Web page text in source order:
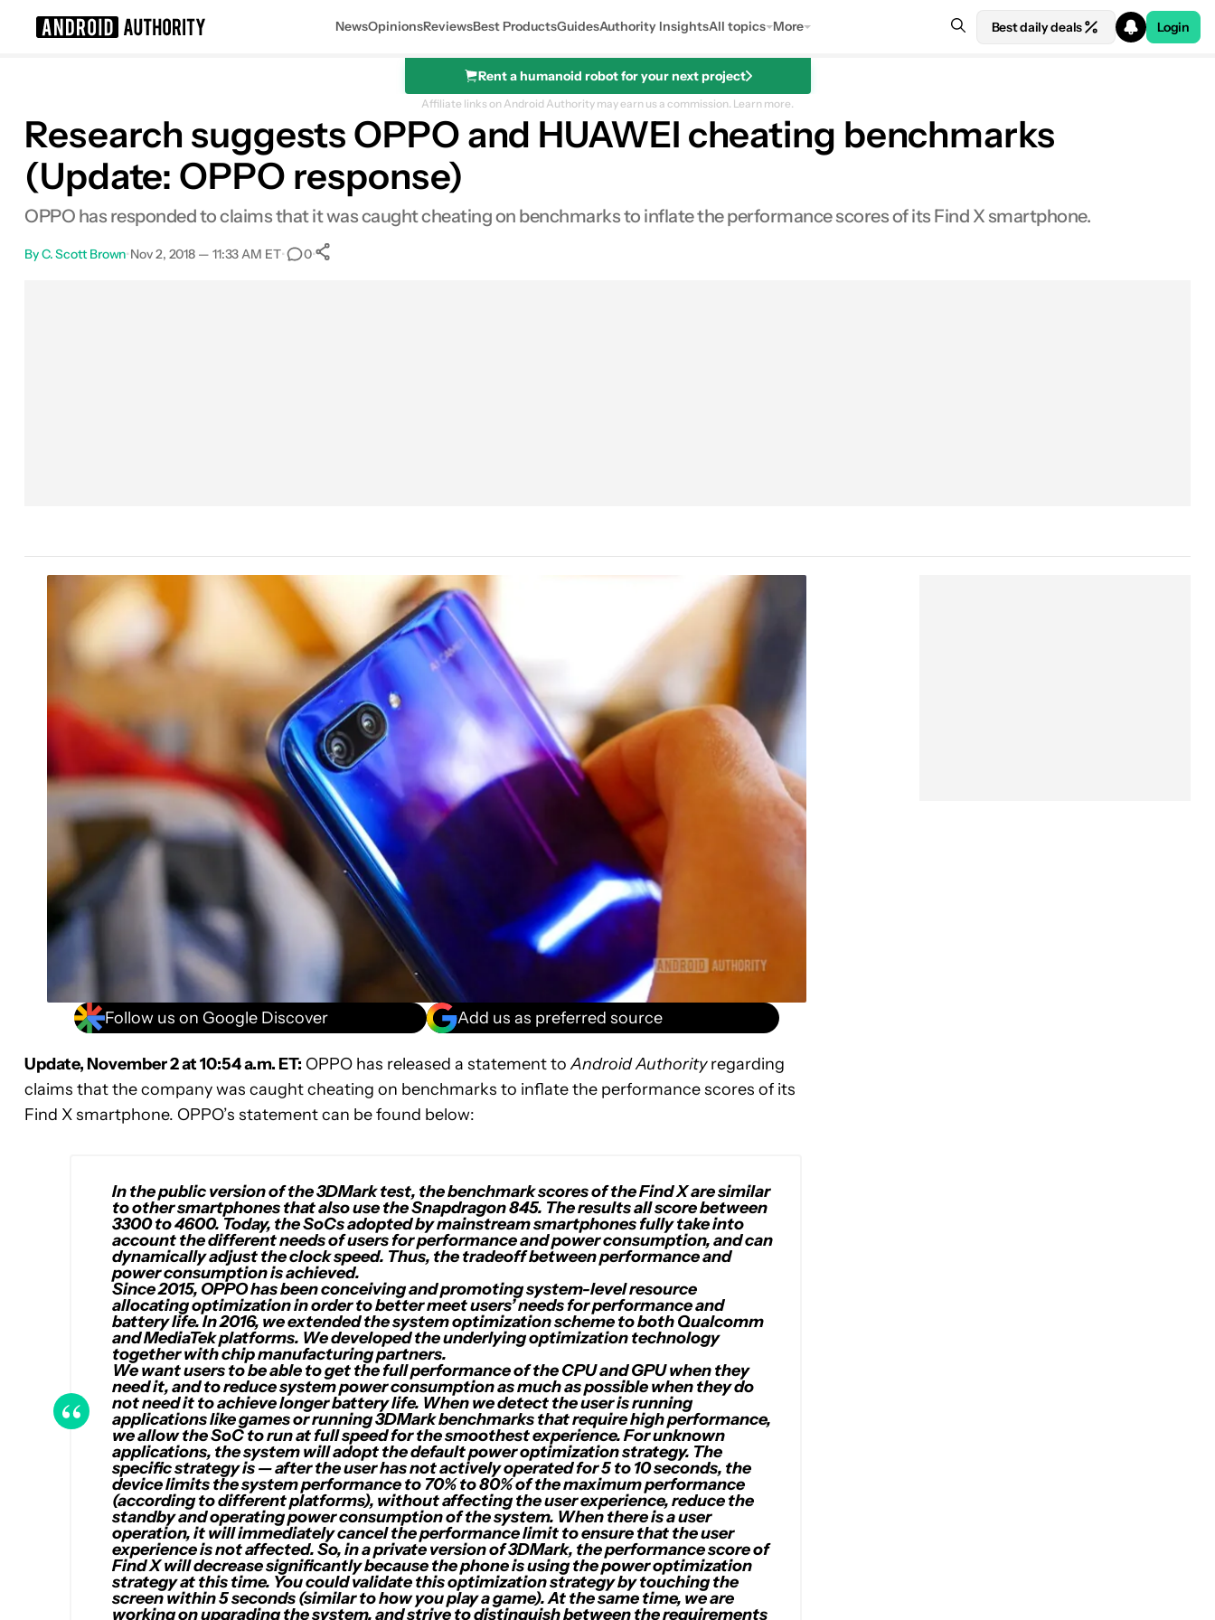
NewsOpinionsReviewsBest ProductsGuidesAuthority InsightsAll topics More Best daily deals Login
Rent a humanoid robot for your next project
Affiliate links on Android Authority may earn us a commission. Learn more.
Research suggests OPPO and HUAWEI cheating benchmarks
(Update: OPPO response)
OPPO has responded to claims that it was caught cheating on benchmarks to inflate the performance scores of its Find X smartphone.
ByC. Scott Brown•Nov 2, 2018 — 11:33 AM ET• 0•
Follow us on Google Discover Add us as preferred source
Update, November 2 at 10:54 a.m. ET: OPPO has released a statement toAndroid Authorityregarding
claims that the company was caught cheating on benchmarks to inflate the performance scores of its
Find X smartphone. OPPO’s statement can be found below:
In the public version of the 3DMark test, the benchmark scores of the Find X are similar
to other smartphones that also use the Snapdragon 845. The results all score between
3300 to 4600. Today, the SoCs adopted by mainstream smartphones fully take into
account the different needs of users for performance and power consumption, and can
dynamically adjust the clock speed. Thus, the tradeoff between performance and
power consumption is achieved.
Since 2015, OPPO has been conceiving and promoting system-level resource
allocating optimization in order to better meet users’ needs for performance and
battery life. In 2016, we extended the system optimization scheme to both Qualcomm
and MediaTek platforms. We developed the underlying optimization technology
together with chip manufacturing partners.
We want users to be able to get the full performance of the CPU and GPU when they
need it, and to reduce system power consumption as much as possible when they do
not need it to achieve longer battery life. When we detect the user is running
applications like games or running 3DMark benchmarks that require high performance,
we allow the SoC to run at full speed for the smoothest experience. For unknown
applications, the system will adopt the default power optimization strategy. The
specific strategy is — after the user has not actively operated for 5 to 10 seconds, the
device limits the system performance to 70% to 80% of the maximum performance
(according to different platforms), without affecting the user experience, reduce the
standby and operating power consumption of the system. When there is a user
operation, it will immediately cancel the performance limit to ensure that the user
experience is not affected. So, in a private version of 3DMark, the performance score of
Find X will decrease significantly because the phone is using the power optimization
strategy at this time. You could validate this optimization strategy by touching the
screen within 5 seconds (similar to how you play a game). At the same time, we are
working on upgrading the system, and strive to distinguish between the requirements